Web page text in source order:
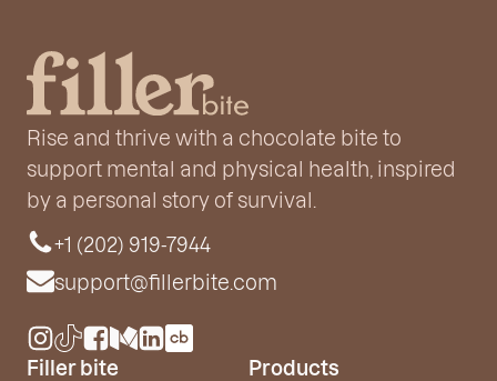
Rise and thrive with a chocolate bite to
support mental and physical health, inspired
by a personal story of survival.
+1 (202) 919-7944
support@fillerbite.com
Filler bite
Products